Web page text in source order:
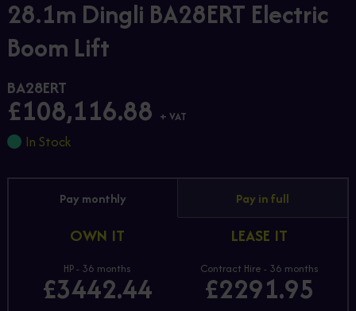
28.1m Dingli BA28ERT Electric
Boom Lift
BA28ERT
£108,116.88 + VAT
In Stock
Pay monthly Pay in full
OWN IT
HP - 36 months
£3442.44
LEASE IT
Contract Hire - 36 months
£2291.95